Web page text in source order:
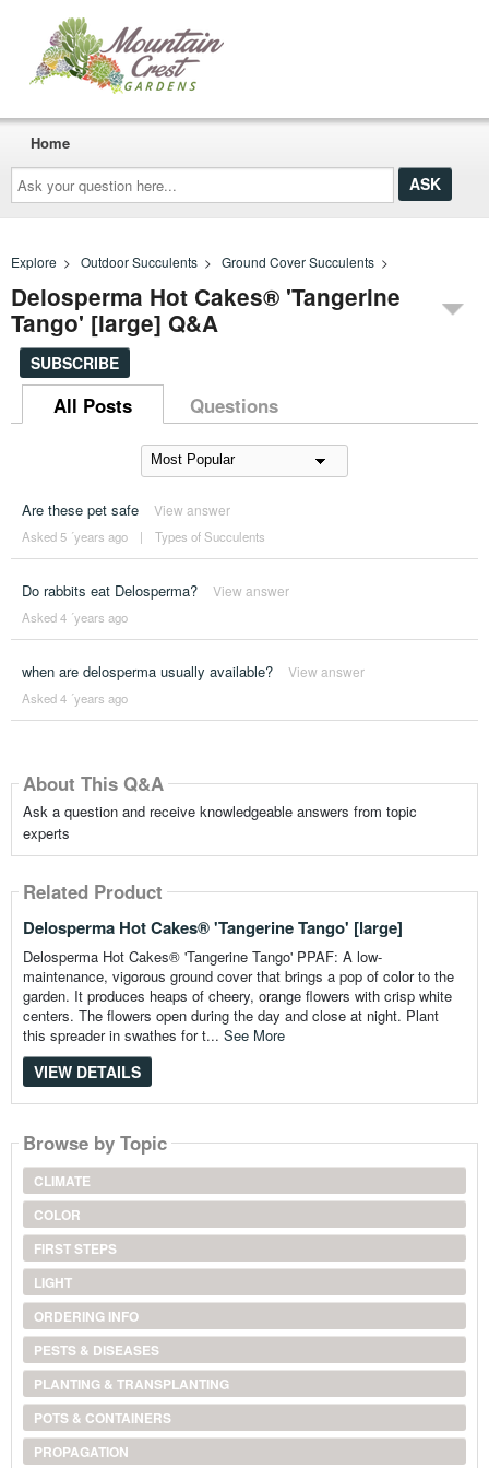
Ask
your
question
here...
Home
Explore > Outdoor Succulents > Ground Cover Succulents >
Delosperma Hot Cakes® 'Tangerine
Tango' [large] Q&A
SUBSCRIBE
All Posts Questions
Are these pet safe View answer
Asked 5 ´years ago | Types of Succulents
Do rabbits eat Delosperma? View answer
Asked 4 ´years ago
when are delosperma usually available? View answer
Asked 4 ´years ago
About This Q&A
Ask a question and receive knowledgeable answers from topic
experts
Related Product
Delosperma Hot Cakes® 'Tangerine Tango' [large]
Delosperma Hot Cakes® 'Tangerine Tango' PPAF: A low-
maintenance, vigorous ground cover that brings a pop of color to the
garden. It produces heaps of cheery, orange flowers with crisp white
centers. The flowers open during the day and close at night. Plant
this spreader in swathes for t... See More
VIEW DETAILS
Browse by Topic
CLIMATE
COLOR
FIRST STEPS
LIGHT
ORDERING INFO
PESTS & DISEASES
PLANTING & TRANSPLANTING
POTS & CONTAINERS
PROPAGATION